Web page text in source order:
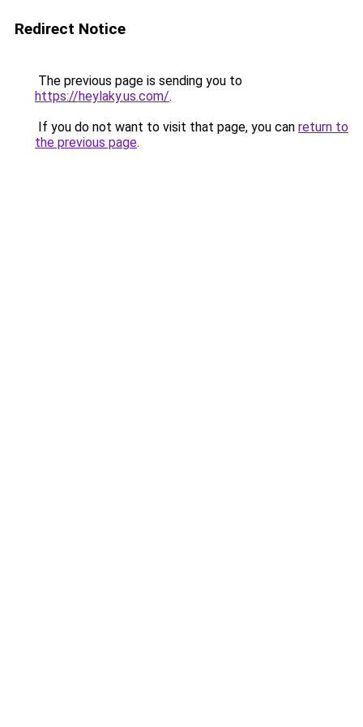
Redirect Notice
The previous page is sending you to
https://heylaky.us.com/.
If you do not want to visit that page, you can return to
the previous page.